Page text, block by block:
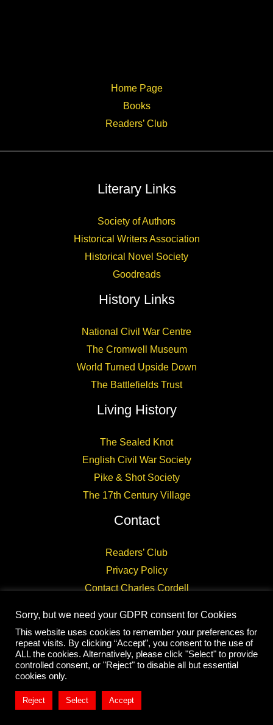
Home Page
Books
Readers’ Club
Literary Links
Society of Authors
Historical Writers Association
Historical Novel Society
Goodreads
History Links
National Civil War Centre
The Cromwell Museum
World Turned Upside Down
The Battlefields Trust
Living History
The Sealed Knot
English Civil War Society
Pike & Shot Society
The 17th Century Village
Contact
Readers’ Club
Privacy Policy
Contact Charles Cordell
Copyright © 2026 CHARLES CORDELL
Sorry, but we need your GDPR consent for Cookies
This website uses cookies to remember your preferences for
repeat visits. By clicking “Accept”, you consent to the use of
ALL the cookies. Alternatively, please click "Select" to provide
controlled consent, or "Reject" to disable all but essential
cookies only.
Reject Select Accept